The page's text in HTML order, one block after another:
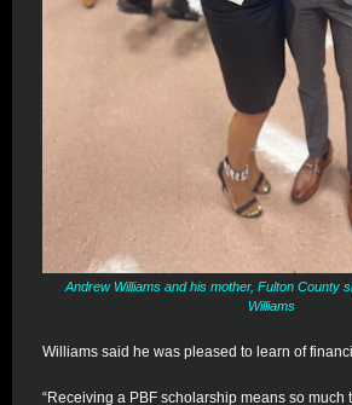
Andrew Williams and his mother, Fulton County
Williams
Williams said he was pleased to learn of
“Receiving a PBF scholarship means so much